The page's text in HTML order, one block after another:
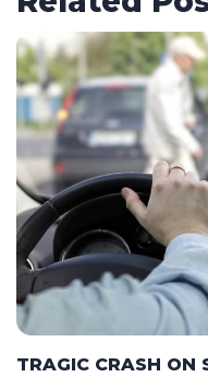
TRAGIC CRASH ON